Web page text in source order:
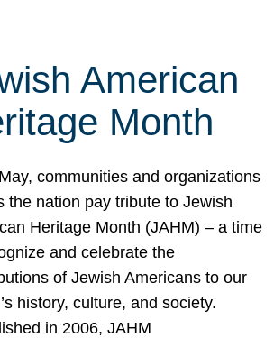
American
Month
communities and organizations
the nation pay tribute to Jewish
Heritage Month (JAHM) – a time
and celebrate the
of Jewish Americans to our
history, culture, and society.
in 2006, JAHM